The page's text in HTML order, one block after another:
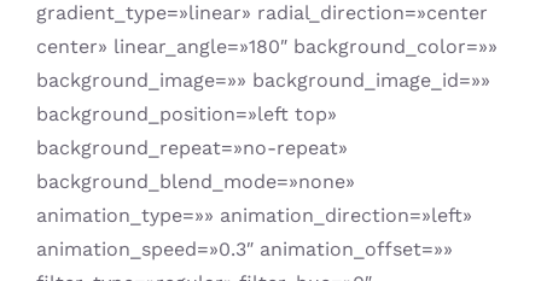
gradient_type=»linear» radial_direction=»center
center» linear_angle=»180″ background_color=»»
background_image=»» background_image_id=»»
background_position=»left top»
background_repeat=»no-repeat»
background_blend_mode=»none»
animation_type=»» animation_direction=»left»
animation_speed=»0.3″ animation_offset=»»